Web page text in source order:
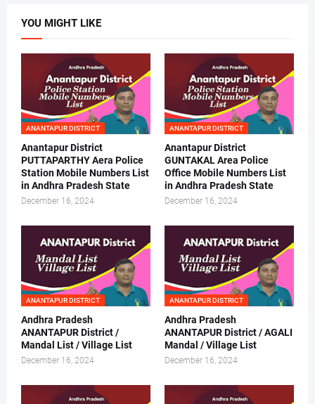
YOU MIGHT LIKE
ANANTAPUR DISTRICT
Anantapur District
PUTTAPARTHY Aera Police
Station Mobile Numbers List
in Andhra Pradesh State
December 16, 2024
ANANTAPUR DISTRICT
Anantapur District
GUNTAKAL Area Police
Office Mobile Numbers List
in Andhra Pradesh State
December 16, 2024
ANANTAPUR DISTRICT
Andhra Pradesh
ANANTAPUR District /
Mandal List / Village List
December 16, 2024
ANANTAPUR DISTRICT
Andhra Pradesh
ANANTAPUR District / AGALI
Mandal / Village List
December 16, 2024